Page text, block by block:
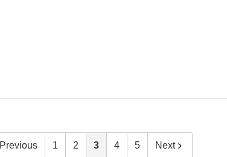
Previous 1 2 3 4 5 Next